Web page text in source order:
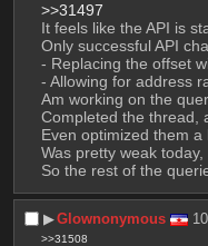
>>31497
It feels like the API is
Only successful API
- Replacing the offset
- Allowing for address
Am working on the
Completed the thread,
Even optimized them
Was pretty weak
So the rest of the
▶︎Glownonymous
>>31508